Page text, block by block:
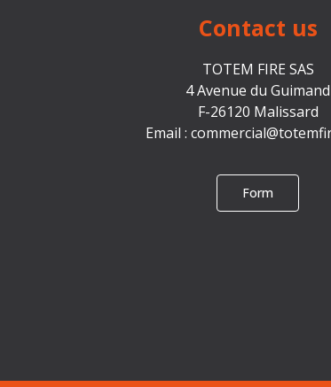
Contact us
TOTEM FIRE SAS
4 Avenue du Guimand
F-26120 Malissard
Email :
Form